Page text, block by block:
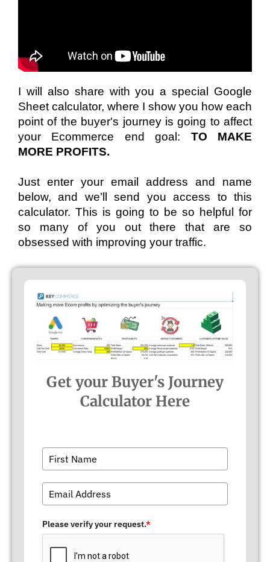
I will also share with you a special Google
Sheet calculator, where I show you how each
point of the buyer's journey is going to affect
your Ecommerce end goal: TO MAKE
MORE PROFITS.
Just enter your email address and name
below, and we’ll send you access to this
calculator. This is going to be so helpful for
so many of you out there that are so
obsessed with improving your traffic.
Get your Buyer's Journey
Calculator Here
Please verify your request.*